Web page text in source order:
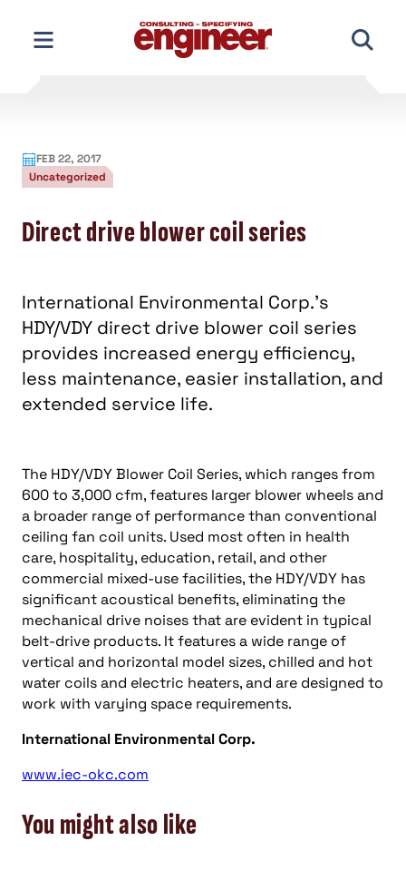
content
FEB 22, 2017
Uncategorized
Direct drive blower coil series
International Environmental Corp.'s
HDY/VDY direct drive blower coil series
provides increased energy efficiency,
less maintenance, easier installation, and
extended service life.
The HDY/VDY Blower Coil Series, which ranges from
600 to 3,000 cfm, features larger blower wheels and
a broader range of performance than conventional
ceiling fan coil units. Used most often in health
care, hospitality, education, retail, and other
commercial mixed-use facilities, the HDY/VDY has
significant acoustical benefits, eliminating the
mechanical drive noises that are evident in typical
belt-drive products. It features a wide range of
vertical and horizontal model sizes, chilled and hot
water coils and electric heaters, and are designed to
work with varying space requirements.
International Environmental Corp.
www.iec-okc.com
You might also like